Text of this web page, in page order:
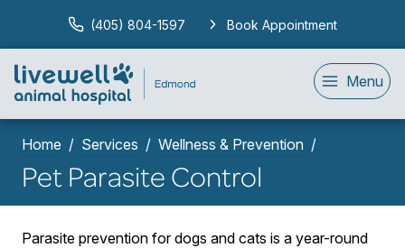
(405) 804-1597 Book Appointment
Menu
Home Services Wellness & Prevention
Pet Parasite Control
Parasite prevention for dogs and cats is a year-round